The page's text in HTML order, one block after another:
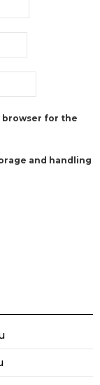
browser for the
and handling